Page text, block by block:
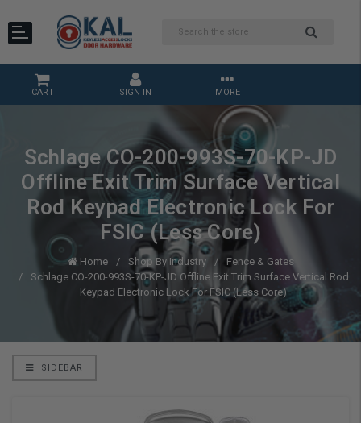
CART SIGN IN MORE
Schlage CO-200-993S-70-KP-JD
Offline Exit Trim Surface Vertical
Rod Keypad Electronic Lock For
FSIC (Less Core)
Home Shop By Industry
Fence & Gates
Schlage CO-200-993S-70-KP-JD Offline Exit Trim Surface Vertical Rod
Keypad Electronic Lock For FSIC (Less Core)
SIDEBAR